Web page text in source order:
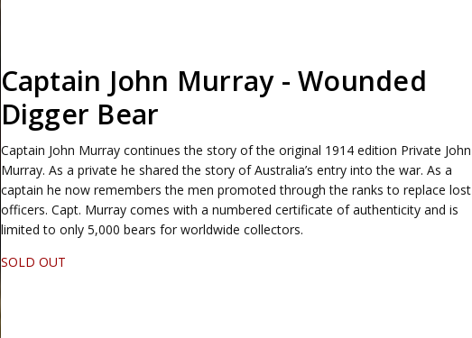
Captain John Murray - Wounded
Digger Bear
Captain John Murray continues the story of the original 1914 edition Private John
Murray. As a private he shared the story of Australia’s entry into the war. As a
captain he now remembers the men promoted through the ranks to replace lost
officers. Capt. Murray comes with a numbered certificate of authenticity and is
limited to only 5,000 bears for worldwide collectors.
SOLD OUT